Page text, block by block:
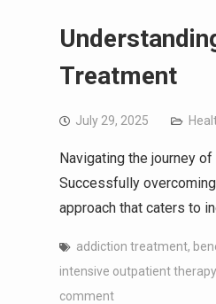
Treatment
July 29, 2025
Navigating the journey
Successfully
approach that caters to
addiction treatment,
intensive outpatient therapy
comment